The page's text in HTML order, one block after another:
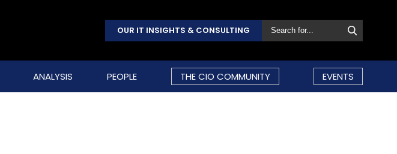
OUR IT INSIGHTS & CONSULTING
ANALYSIS PEOPLE THE CIO COMMUNITY EVENTS